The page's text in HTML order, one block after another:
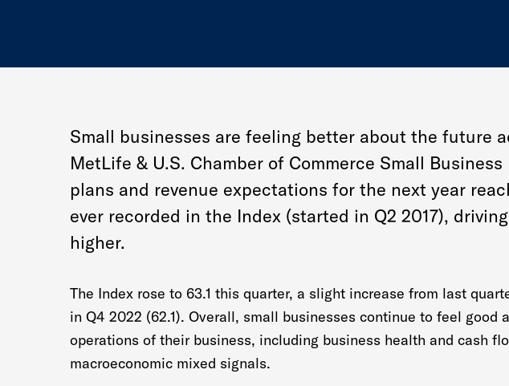
Small businesses are feeling better about the future
MetLife & U.S. Chamber of Commerce Small
plans and revenue expectations for the next year
ever recorded in the Index (started in Q2 2017),
higher.
The Index rose to 63.1 this quarter, a slight increase from last
in Q4 2022 (62.1). Overall, small businesses continue to feel good
operations of their business, including business health and cash
macroeconomic mixed signals.